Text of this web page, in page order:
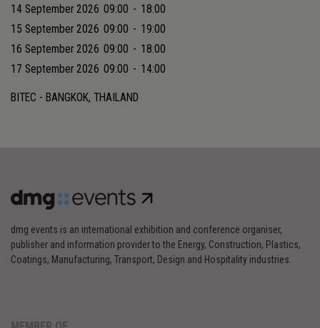
14 September 2026 09:00 - 18:00
15 September 2026 09:00 - 19:00
16 September 2026 09:00 - 18:00
17 September 2026 09:00 - 14:00
BITEC - BANGKOK, THAILAND
dmg events is an international exhibition and conference organiser,
publisher and information provider to the Energy, Construction, Plastics,
Coatings, Manufacturing, Transport, Design and Hospitality industries.